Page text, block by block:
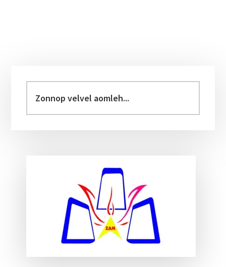
Sidebar
velvel
aomleh...